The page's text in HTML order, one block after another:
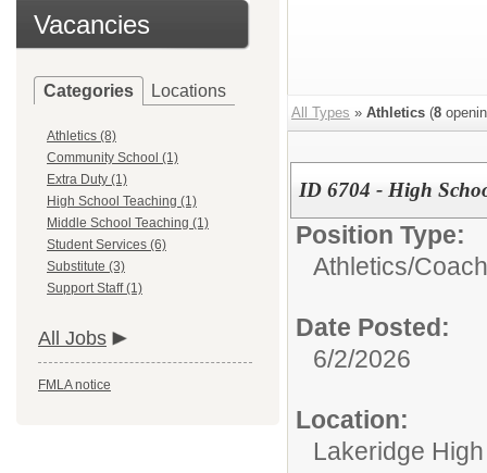
Vacancies
Categories Locations
Athletics (8)
Community School (1)
Extra Duty (1)
High School Teaching (1)
Middle School Teaching (1)
Student Services (6)
Substitute (3)
Support Staff (1)
All Jobs
FMLA notice
All Types » Athletics (8
ID 6704 - High
Position Type:
Athletics/Coach
Date Posted:
6/2/2026
Location:
Lakeridge